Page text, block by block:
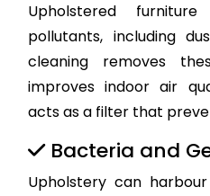
Upholstered
pollutants, including
cleaning removes
improves indoor air
acts as a filter that
Bacteria and
Upholstery can